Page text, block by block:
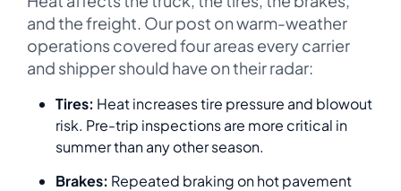
and the freight. Our post on warm-weather
operations covered four areas every carrier
and shipper should have on their radar:
Tires: Heat increases tire pressure and blowout
risk. Pre-trip inspections are more critical in
summer than any other season.
Brakes: Repeated braking on hot pavement